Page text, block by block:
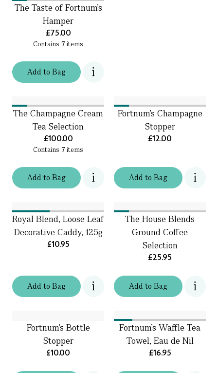
Addto Bag
The Taste of Fortnum's
Hamper
£75.00
Contains 7 items
Addto Bag
The Champagne Cream
Tea Selection
£100.00
Contains 7 items
Addto Bag
Fortnum's Champagne
Stopper
£12.00
Addto Bag
Royal Blend, Loose Leaf
Decorative Caddy, 125g
£10.95
Addto Bag
The House Blends
Ground Coffee
Selection
£25.95
Fortnum's Bottle
Stopper
£10.00
Fortnum's Waffle Tea
Towel, Eau de Nil
£16.95